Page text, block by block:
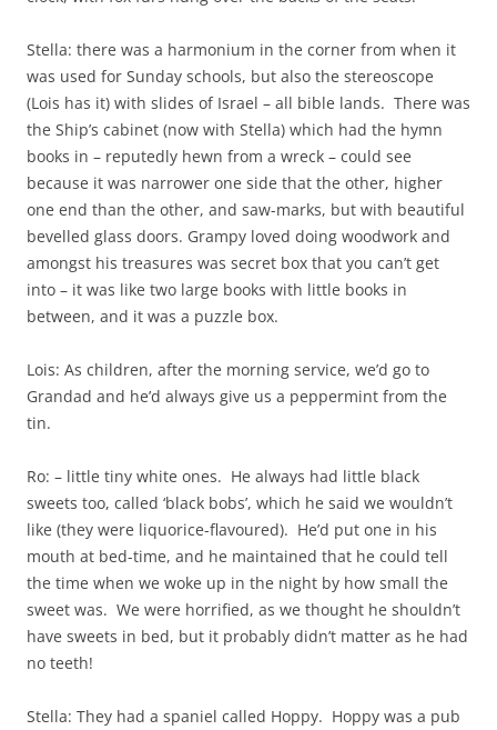
Stella: there was a harmonium in the corner from when it
was used for Sunday schools, but also the stereoscope
(Lois has it) with slides of Israel – all bible lands. There was
the Ship’s cabinet (now with Stella) which had the hymn
books in – reputedly hewn from a wreck – could see
because it was narrower one side that the other, higher
one end than the other, and saw-marks, but with beautiful
bevelled glass doors. Grampy loved doing woodwork and
amongst his treasures was secret box that you can’t get
into – it was like two large books with little books in
between, and it was a puzzle box.
Lois: As children, after the morning service, we’d go to
Grandad and he’d always give us a peppermint from the
tin.
Ro: – little tiny white ones. He always had little black
sweets too, called ‘black bobs’, which he said we wouldn’t
like (they were liquorice-flavoured). He’d put one in his
mouth at bed-time, and he maintained that he could tell
the time when we woke up in the night by how small the
sweet was. We were horrified, as we thought he shouldn’t
have sweets in bed, but it probably didn’t matter as he had
no teeth!
Stella: They had a spaniel called Hoppy. Hoppy was a pub